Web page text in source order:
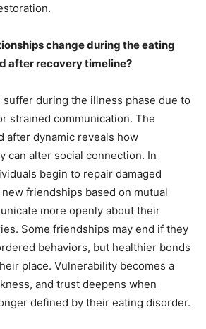
change during the eating
after recovery timeline?
during the illness phase due to
strained communication. The
after dynamic reveals how
can alter social connection. In
begin to repair damaged
friendships based on mutual
more openly about their
Some friendships may end if they
behaviors, but healthier bonds
place. Vulnerability becomes a
and trust deepens when
defined by their eating disorder.